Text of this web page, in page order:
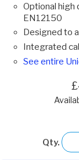
Optional high
EN12150
Designed to
Integrated
See entire
Qty.